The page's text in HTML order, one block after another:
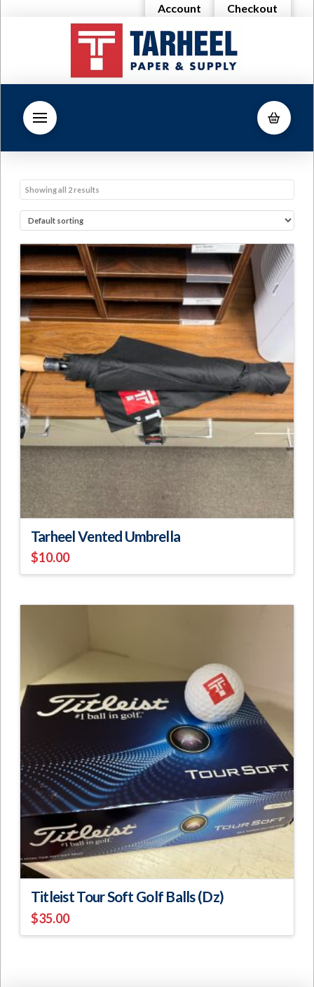
Account Checkout
Showing all 2 results
Tarheel Vented Umbrella
$10.00
Titleist Tour Soft Golf Balls (Dz)
$35.00